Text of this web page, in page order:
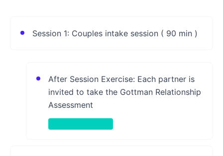
Session 1: Couples intake session ( 90 min )
After Session Exercise: Each partner is
invited to take the Gottman Relationship
Assessment